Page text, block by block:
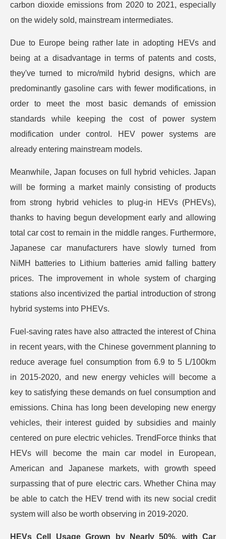
carbon dioxide emissions from 2020 to 2021, especially
on the widely sold, mainstream intermediates.
Due to Europe being rather late in adopting HEVs and
being at a disadvantage in terms of patents and costs,
they've turned to micro/mild hybrid designs, which are
predominantly gasoline cars with fewer modifications, in
order to meet the most basic demands of emission
standards while keeping the cost of power system
modification under control. HEV power systems are
already entering mainstream models.
Meanwhile, Japan focuses on full hybrid vehicles. Japan
will be forming a market mainly consisting of products
from strong hybrid vehicles to plug-in HEVs (PHEVs),
thanks to having begun development early and allowing
total car cost to remain in the middle ranges. Furthermore,
Japanese car manufacturers have slowly turned from
NiMH batteries to Lithium batteries amid falling battery
prices. The improvement in whole system of charging
stations also incentivized the partial introduction of strong
hybrid systems into PHEVs.
Fuel-saving rates have also attracted the interest of China
in recent years, with the Chinese government planning to
reduce average fuel consumption from 6.9 to 5 L/100km
in 2015-2020, and new energy vehicles will become a
key to satisfying these demands on fuel consumption and
emissions. China has long been developing new energy
vehicles, their interest guided by subsidies and mainly
centered on pure electric vehicles. TrendForce thinks that
HEVs will become the main car model in European,
American and Japanese markets, with growth speed
surpassing that of pure electric cars. Whether China may
be able to catch the HEV trend with its new social credit
system will also be worth observing in 2019-2020.
HEVs Cell Usage Grown by Nearly 50%, with Car